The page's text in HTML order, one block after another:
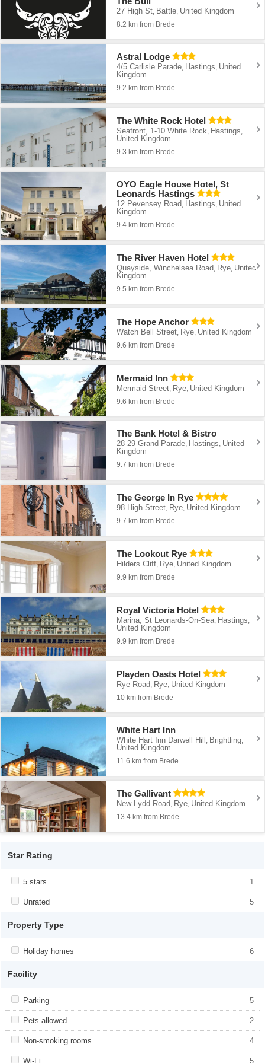
27 High St Battle United Kingdom
8.2 km from Brede
Astral Lodge
4/5 Carlisle Parade, Hastings, United
Kingdom
9.2 km from Brede
The White Rock Hotel
Seafront, 1-10 White Rock, Hastings,
United Kingdom
9.3 km from Brede
OYO Eagle House Hotel, St
Leonards Hastings
12 Pevensey Road, Hastings, United
Kingdom
9.4 km from Brede
The River Haven Hotel
Quayside, Winchelsea Road, Rye, United
Kingdom
9.5 km from Brede
The Hope Anchor
Watch Bell Street Rye United Kingdom
9.6 km from Brede
Mermaid Inn
Mermaid Street Rye United Kingdom
9.6 km from Brede
The Bank Hotel & Bistro
28-29 Grand Parade, Hastings, United
Kingdom
9.7 km from Brede
The George In Rye
98 High Street, Rye, United Kingdom
9.7 km from Brede
The Lookout Rye
Hilders Cliff, Rye, United Kingdom
9.9 km from Brede
Royal Victoria Hotel
Marina, St Leonards-On-Sea, Hastings,
United Kingdom
9.9 km from Brede
Playden Oasts Hotel
Rye Road Rye United Kingdom
10 km from Brede
White Hart Inn
White Hart Inn Darwell Hill Brightling
United Kingdom
11.6 km from Brede
The Gallivant
New Lydd Road, Rye, United Kingdom
13.4 km from Brede
Star Rating
Apply <span class="facet-item-title">5 stars</span><span
class="facet-item-number">1</span> filter
5 stars 1
stars</span><span class="facet-item-
Apply <span class="facet-item-title">Unrated</span><span
Unrated 5
Property Type
Apply <span class="facet-item-title">Holiday homes</span><span
Holiday homes 6
Facility
Apply <span class="facet-item-title">Parking</span><span
class="facet-item-number">5</span> filter
Parking 5
title">Parking</span><span class="facet-
Apply <span class="facet-item-title">Pets allowed</span><span
class="facet-item-number">2</span> filter
Pets allowed 2
Apply <span class="facet-item-title">Pets
allowed</span><span class="facet-item-
Apply <span class="facet-item-title">Non-smoking rooms</span>
<span class="facet-item-number">4</span> filter
Non-smoking rooms 4
Apply <span class="facet-item-title">Non-
smoking rooms</span><span
class="facet-item-number">4</span> filter
Apply <span class="facet-item-title">Wi-Fi</span><span
Wi-Fi 5
Apply <span class="facet-item-title">Wi-